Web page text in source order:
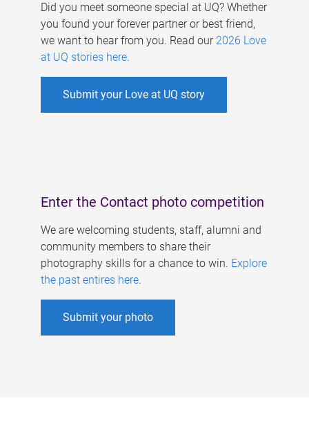
Did you meet someone special at UQ? Whether
you found your forever partner or best friend,
we want to hear from you. Read our 2026 Love
at UQ stories here.
Submit your Love at UQ story
Enter the Contact photo competition
We are welcoming students, staff, alumni and
community members to share their
photography skills for a chance to win. Explore
the past entires here.
Submit your photo